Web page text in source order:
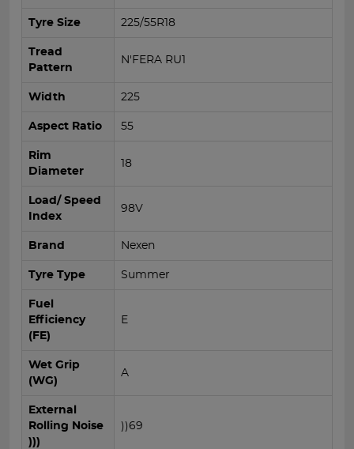
Tyre Size 225/55R18
Tread
Pattern
N'FERA RU1
Width 225
Aspect Ratio 55
Rim
Diameter
18
Load/ Speed
Index
98V
Brand Nexen
Tyre Type Summer
Fuel
Efficiency
(FE)
E
Wet Grip
(WG)
A
External
Rolling Noise
)))
))69